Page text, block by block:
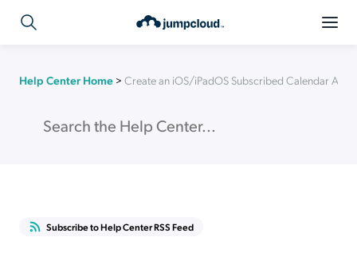
Help Center Home > Create an iOS/iPadOS Subscribed Calendar
Subscribe to Help Center RSS Feed